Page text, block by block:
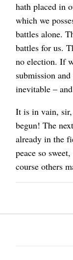
hath placed in
which we
battles alone.
battles for us.
no election. If
submission
inevitable –
It is in vain, sir,
begun! The
already in the
peace so
course others